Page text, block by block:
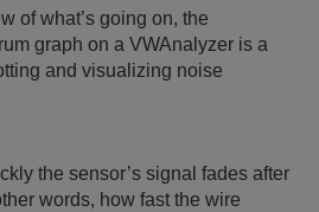
of what’s going on, the
graph on a VWAnalyzer is a
and visualizing noise
the sensor’s signal fades after
words, how fast the wire